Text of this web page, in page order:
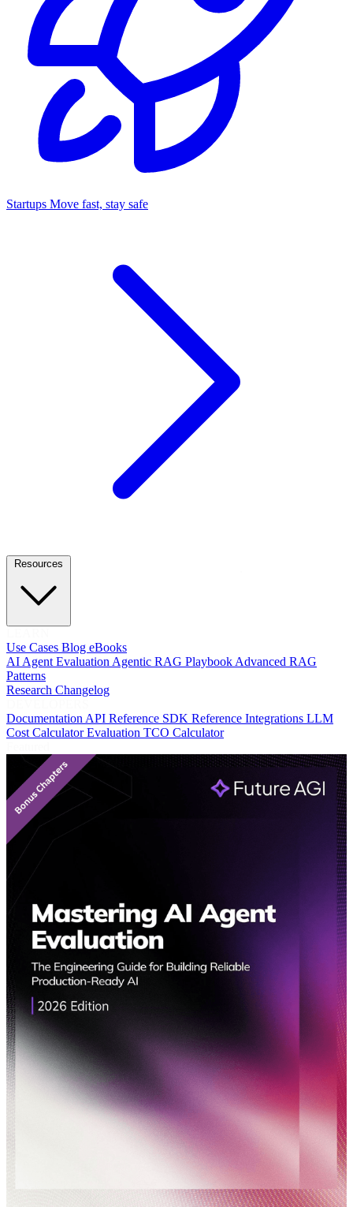
Startups Move fast, stay safe
Use Cases Blog eBooks
AI Agent EvaluationAgentic RAG PlaybookAdvanced RAG
Patterns
Research Changelog
DocumentationAPI Reference SDK Reference Integrations LLM
Cost CalculatorEvaluation TCO Calculator